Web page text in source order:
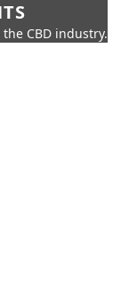
CBD industry.